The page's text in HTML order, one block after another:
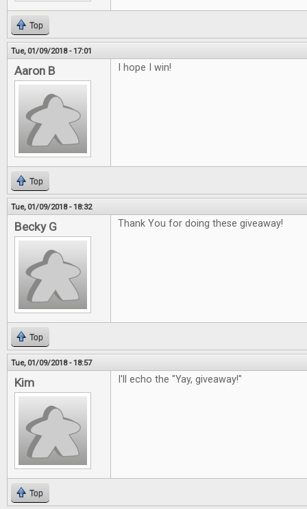
Top
Tue, 01/09/2018 - 17:01
Aaron B I hope I win!
Top
Tue, 01/09/2018 - 18:32
Becky G Thank You for doing these giveaway!
Top
Tue, 01/09/2018 - 18:57
Kim I'll echo the "Yay, giveaway!"
Top